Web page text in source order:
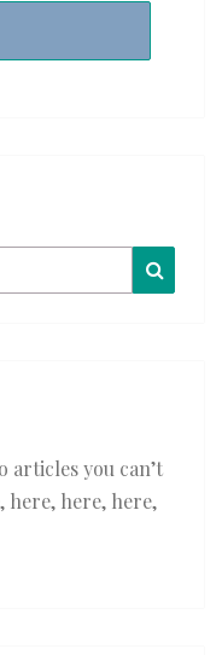
you can’t
here, here, here,